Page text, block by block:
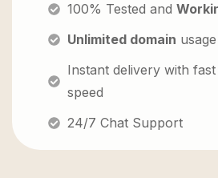
100% Tested and
Unlimited domain usage
Instant delivery with
speed
24/7 Chat Support